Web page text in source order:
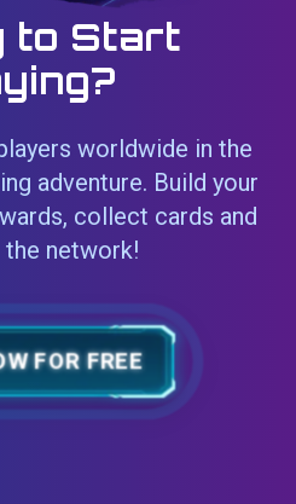
to Start
worldwide in the
adventure. Build your
collect cards and
network!
FOR FREE